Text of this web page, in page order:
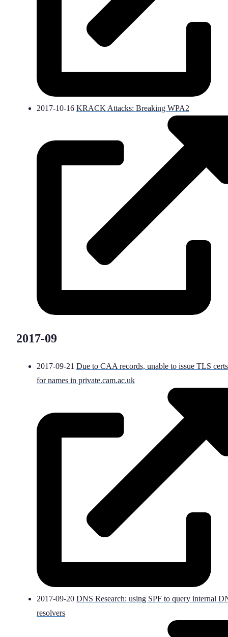
2017-10-16 KRACK Attacks: Breaking WPA2
2017-09
2017-09-21 Due to CAA records, unable to issue TLS certs
for names in private.cam.ac.uk
2017-09-20 DNS Research: using SPF to query internal
resolvers